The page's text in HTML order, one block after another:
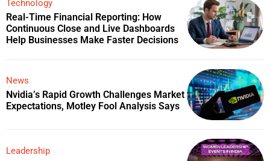
Technology
Real-Time Financial Reporting: How
Continuous Close and Live Dashboards
Help Businesses Make Faster Decisions
News
Nvidia’s Rapid Growth Challenges Market
Expectations, Motley Fool Analysis Says
Leadership